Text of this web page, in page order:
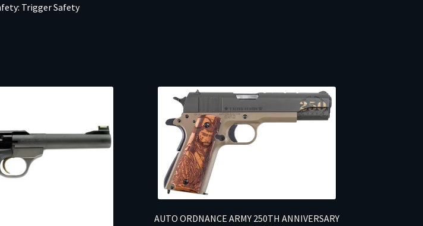
Trigger Safety
AUTO ORDNANCE ARMY 250TH ANNIVERSARY